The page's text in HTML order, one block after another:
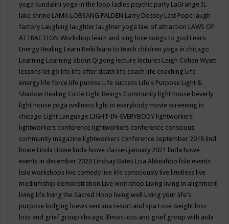
yoga kundalini yoga in the loop ladies psychic party LaGrange IL
lake shrine LAMA LOBSANG PALDEN Larry Dossey Last Pope laugh
factory Laughing laughter laughter yoga law of attraction LAWS OF
ATTRACTION Workshop learn and sing love songs to god Learn
Energy Healing Learn Reiki learn to teach children yoga in chicago
Learning Learning about Qigong lecture lectures Leigh Cohen Wyatt
lessons let go life life after death life coach life coaching Life
energy life force life purose Life success Life's Purpose Light &
Shadow Healing Circle Light Beings Community light house beverly
light house yoga wellness light in everybody movie screening in
chicago Light Language LIGHT-IN-EVERYBODY lightworkers
lightworkers conference lightworkers conference conscious
community magazine lightworkers conference september 2018 lind
howe Linda Howe linda howe classes january 2021 linda howe
events in december 2020 Lindsay Bates Lisa Ahkeahbo lisle events
lisle workshops live comedy live life consciously live limitless live
mediumship demonstration Live workshop Living living in alignment
living life living the Sacred Hoop living well Living your life's
purpose lodging loews ventana resort and spa Lose weight loss
loss and grief group chicago illinois loss and grief group with aida